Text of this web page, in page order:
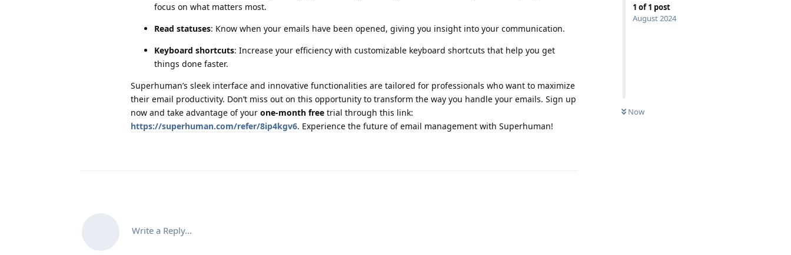
1 of1 post
August 2024
Now
focus on what matters most.
Read statuses: Know when your emails have been opened, giving you insight into your communication.
Keyboard shortcuts: Increase your efficiency with customizable keyboard shortcuts that help you get
things done faster.
Superhuman’s sleek interface and innovative functionalities are tailored for professionals who want to maximize
their email productivity. Don’t miss out on this opportunity to transform the way you handle your emails. Sign up
now and take advantage of your one-month free trial through this link:
https://superhuman.com/refer/8ip4kgv6. Experience the future of email management with Superhuman!
Write a Reply...